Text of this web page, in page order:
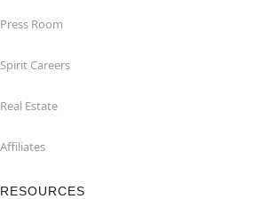
Press Room
Spirit Careers
Real Estate
Affiliates
RESOURCES